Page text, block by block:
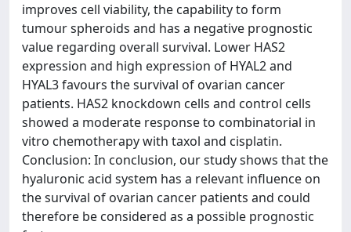
improves cell viability, the capability to form
tumour spheroids and has a negative prognostic
value regarding overall survival. Lower HAS2
expression and high expression of HYAL2 and
HYAL3 favours the survival of ovarian cancer
patients. HAS2 knockdown cells and control cells
showed a moderate response to combinatorial in
vitro chemotherapy with taxol and cisplatin.
Conclusion: In conclusion, our study shows that the
hyaluronic acid system has a relevant influence on
the survival of ovarian cancer patients and could
therefore be considered as a possible prognostic